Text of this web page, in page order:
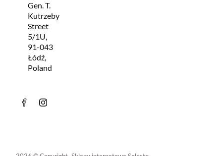
Gen. T.
Kutrzeby
Street
5/1U,
91-043
Łódź,
Poland